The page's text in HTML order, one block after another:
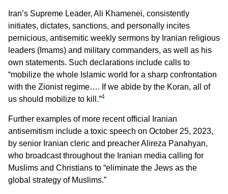
Iran’s Supreme Leader, Ali Khamenei, consistently
initiates, dictates, sanctions, and personally incites
pernicious, antisemitic weekly sermons by Iranian religious
leaders (Imams) and military commanders, as well as his
own statements. Such declarations include calls to
“mobilize the whole Islamic world for a sharp confrontation
with the Zionist regime…. If we abide by the Koran, all of
us should mobilize to kill.”4
Further examples of more recent official Iranian
antisemitism include a toxic speech on October 25, 2023,
by senior Iranian cleric and preacher Alireza Panahyan,
who broadcast throughout the Iranian media calling for
Muslims and Christians to “eliminate the Jews as the
global strategy of Muslims.”